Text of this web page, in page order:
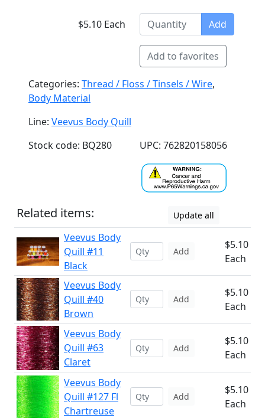
$5.10 Each Add
Add to favorites
Categories: Thread / Floss / Tinsels / Wire,
Body Material
Line: Veevus Body Quill
Stock code: BQ280
UPC: 762820158056
Related items: Update all
Veevus Body
Quill #11
Black
Add
$5.10
Each
Veevus Body
Quill #40
Brown
Add
$5.10
Each
Veevus Body
Quill #63
Claret
Add
$5.10
Each
Veevus Body
Quill #127 Fl
Chartreuse
Add
$5.10
Each